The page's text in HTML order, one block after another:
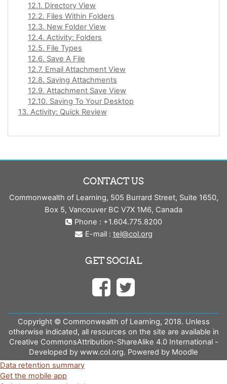
12.1. Directory View
12.2. Files Within Folders
12.3. New Folder View
12.4. Activity: Folders
12.5. File Types
12.6. Save A File
12.7. Email Attachment View
12.8. Saving Attachments
12.9. Attachment Save View
12.10. Saving To Your Desktop
13. Activity: Quick Review
CONTACT US
Commonwealth of Learning, 505 Burrard Street, Suite 1650,
Box 5, Vancouver BC V7X 1M6, Canada
Phone : +1.604.775.8200
E-mail : tel@col.org
GET SOCIAL
Copyright © Commonwealth of Learning, 2018. Unless
otherwise indicated, all resources on the site are available in
Creative CommonsAttribution-ShareAlike 4.0 International -
Developed by www.col.org. Powered by Moodle
Data retention summary
Get the mobile app